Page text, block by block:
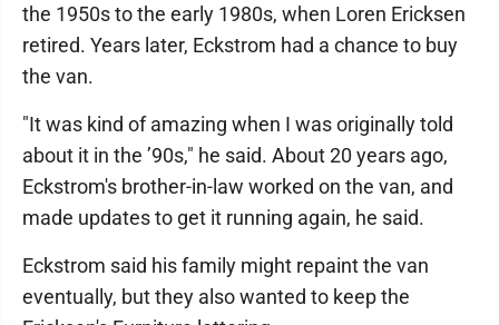
the 1950s to the early 1980s, when Loren Ericksen
retired. Years later, Eckstrom had a chance to buy
the van.
"It was kind of amazing when I was originally told
about it in the ’90s," he said. About 20 years ago,
Eckstrom's brother-in-law worked on the van, and
made updates to get it running again, he said.
Eckstrom said his family might repaint the van
eventually, but they also wanted to keep the